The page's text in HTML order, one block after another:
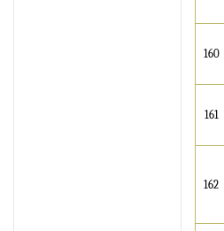
160
161
162